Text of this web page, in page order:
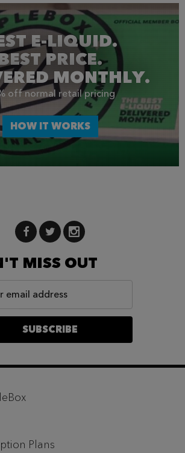
E-LIQUID.
PRICE.
MONTHLY.
off normal retail pricing
HOW IT WORKS
MISS OUT
SUBSCRIBE
Plans